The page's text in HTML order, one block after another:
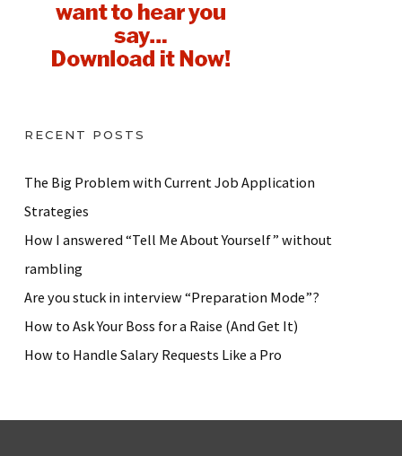
RECENT POSTS
The Big Problem with Current Job Application
Strategies
How I answered “Tell Me About Yourself” without
rambling
Are you stuck in interview “Preparation Mode”?
How to Ask Your Boss for a Raise (And Get It)
How to Handle Salary Requests Like a Pro